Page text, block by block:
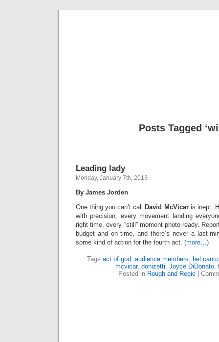
Posts Tagged
Leading lady
Monday, January 7th, 2013
By James Jorden
One thing you can’t call
David McVicaris inept.
with precision, every movement landing
right time, every “still” moment photo-ready.
budget and on time, and there’s never a last-
some kind of action for the fourth act. (more…)
Tags:act of god, audience members, bel canto
mcvicar, donizetti, Joyce DiDonato,
Posted in Rough and Regie